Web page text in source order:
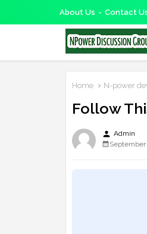
About Us Contact
Home N-power
Follow
person Admin
September